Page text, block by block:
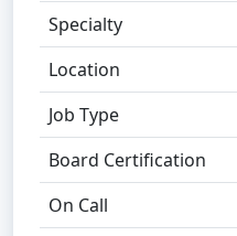
Specialty
Location
Job Type
Board Certification
On Call